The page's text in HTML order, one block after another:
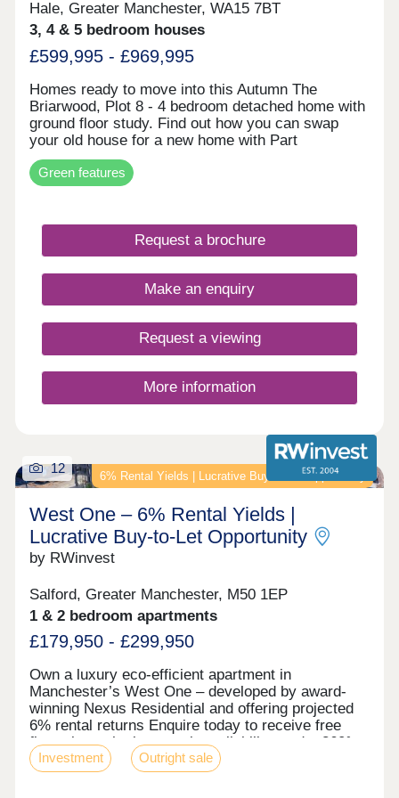
development with an on-site gym, lounge, and
remote working facilities Strong long-term
prospects supported by regional growth forecasts
and sustained rental demand Enquire now to
breakdown."
Hale, Greater Manchester, WA15 7BT
3, 4 & 5 bedroom houses
£599,995 - £969,995
Homes ready to move into this Autumn The
Briarwood, Plot 8 - 4 bedroom detached home with
ground floor study. Find out how you can swap
your old house for a new home with Part
Exchange. Discover The Briarwood. The
Clearwood, Plot 2 - 5 bedroom detached home
impressive open plan living space. Receive a 5%
Clearwood. The Malwood, Plot 74 - 4 bedroom
detached home with two sets of french doors. Take
the stress out of selling your current home with our
Assisted Move scheme. Discover The Malwood.
Green features
Request a brochure
Make an enquiry
Request a viewing
More information
6% Rental Yields | Lucrative Buy‑to‑Let Opportunity
12
West One – 6% Rental Yields |
Lucrative Buy‑to‑Let Opportunity
by RWinvest
Salford, Greater Manchester, M50 1EP
1 & 2 bedroom apartments
£179,950 - £299,950
Own a luxury eco-efficient apartment in
Manchester’s West One – developed by award-
winning Nexus Residential and offering projected
6% rental returns Enquire today to receive free
floor plans, the latest unit availability, and a 360°
virtual tour. Key features • Salford Location –
Close to MediaCityUK • Premium Grade Interiors •
Investment Outright sale